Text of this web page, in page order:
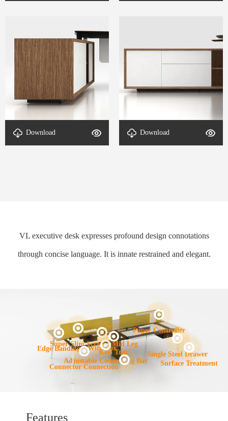
Auxiliary Cabinet-DETAL-
Download
Auxiliary Cabinet-DETAL-
Download
VL executive desk expresses profound design connotations
through concise language. It is innate restrained and elegant.
Edge Banding
Super Slim Screen
Connector Connection
Wire Box
Adjustable Connecting Bar
Keel Tray
Mid Leg
Paper Controller
Single Steel Drawer
Surface Treatment
Features